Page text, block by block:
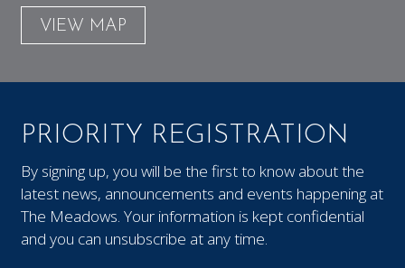
VIEW MAP
PRIORITY REGISTRATION
By signing up, you will be the first to know about the
latest news, announcements and events happening at
The Meadows. Your information is kept confidential
and you can unsubscribe at any time.